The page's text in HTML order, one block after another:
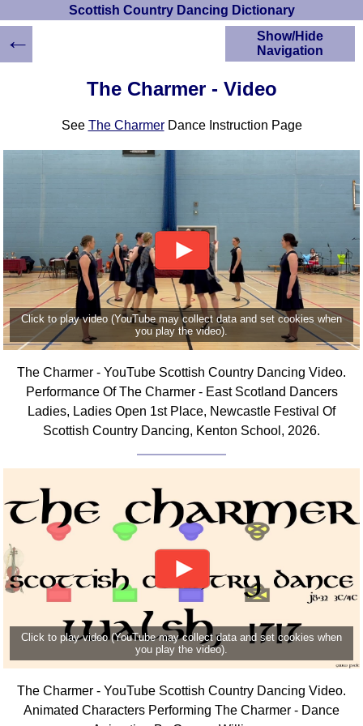
Scottish Country Dancing Dictionary
The Charmer - Video
See The CharmerDance Instruction Page
Click to play video (YouTube may collect data and set cookies when
you play the video).
The Charmer - YouTube Scottish Country Dancing Video.
Performance Of The Charmer - East Scotland Dancers
Ladies, Ladies Open 1st Place, Newcastle Festival Of
Scottish Country Dancing, Kenton School, 2026.
Click to play video (YouTube may collect data and set cookies when
you play the video).
The Charmer - YouTube Scottish Country Dancing Video.
Animated Characters Performing The Charmer - Dance
Show/Hide
Navigation
Scottish Country
Instructions
Crib Diagrams
Ceilidh Dances
Children's Dances
Dance Devisers
RSCDS Books
Alternative Dance
Selections
Comprehensive
DICTIONARY
Of Dance Terms
Terms Introduction
Hand Positions
Types Of Sets
Figures
Complex Figures
Flow Of The Dance
Terms Diagrams
Terms Videos
SCD Miscellany
←